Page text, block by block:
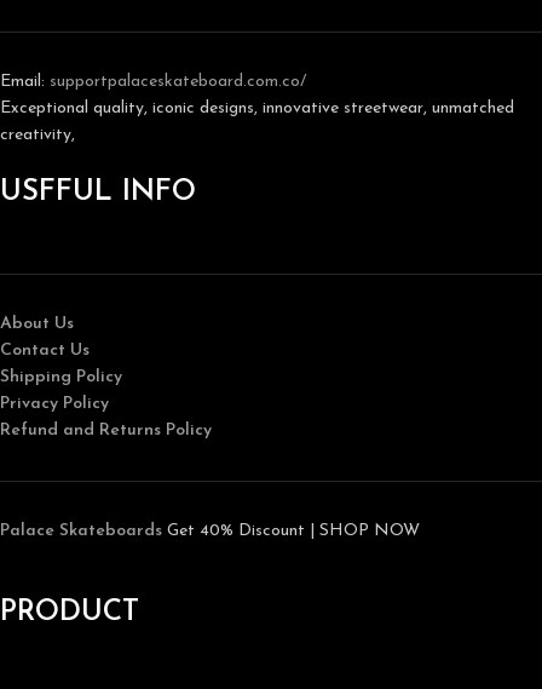
Email: supportpalaceskateboard.com.co/
Exceptional quality, iconic designs, innovative streetwear, unmatched
creativity,
USFFUL INFO
About Us
Contact Us
Shipping Policy
Privacy Policy
Refund and Returns Policy
Palace Skateboards Get 40% Discount | SHOP NOW
PRODUCT